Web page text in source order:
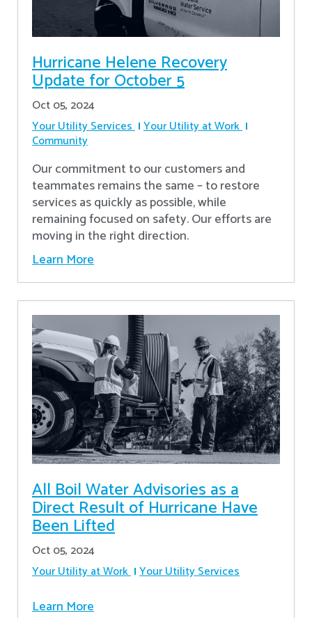
Hurricane Helene Recovery
Update for October 5
Oct 05, 2024
Your Utility Services Your Utility at Work
Community
Our commitment to our customers and
teammates remains the same – to restore
services as quickly as possible, while
remaining focused on safety. Our efforts are
moving in the right direction.
Learn More
All Boil Water Advisories as a
Direct Result of Hurricane Have
Been Lifted
Oct 05, 2024
Your Utility at Work Your Utility Services
Learn More